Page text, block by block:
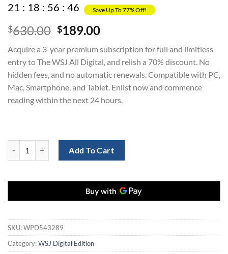
21 : 18 : 56 : 45 Save Up To 77% Off!
$630.00 Original
was:
$630.00.
$189.00Current
is:
$189.00.
Acquire a 3-year premium subscription for full and limitless
entry to The WSJ All Digital, and relish a 70% discount. No
hidden fees, and no automatic renewals. Compatible with PC,
Mac, Smartphone, and Tablet. Enlist now and commence
reading within the next 24 hours.
Add To Cart
SKU:WPD543289
Category:WSJ Digital Edition